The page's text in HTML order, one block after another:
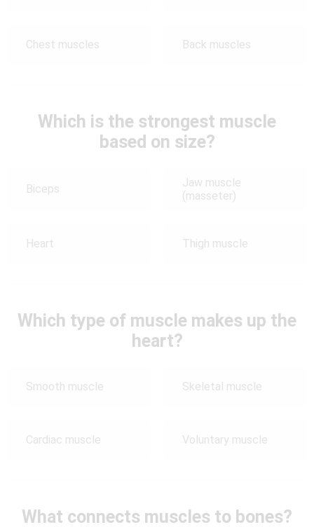
Chest muscles Back muscles
Which is the strongest muscle
based on size?
Biceps
Jaw muscle
(masseter)
Heart Thigh muscle
Which type of muscle makes up the
heart?
Smooth muscle Skeletal muscle
Cardiac muscle Voluntary muscle
What connects muscles to bones?